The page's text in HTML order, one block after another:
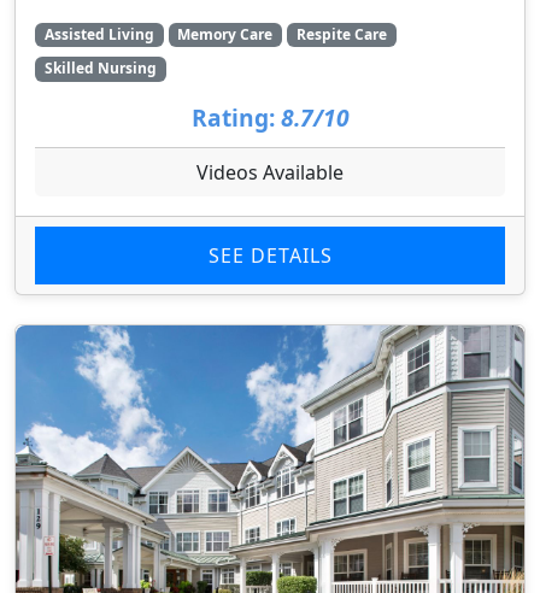
Assisted Living Memory Care
Respite Care
Skilled Nursing
Rating: 8.7/10
Videos Available
SEE DETAILS